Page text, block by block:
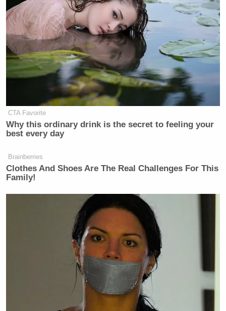
CTA Favorite
Why this ordinary drink is the secret to feeling your
best every day
Brainberries
Clothes And Shoes Are The Real Challenges For This
Family!